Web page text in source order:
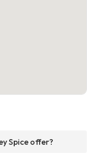
Spice offer?